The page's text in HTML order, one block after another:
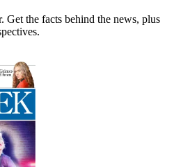
Get the facts behind the news, plus